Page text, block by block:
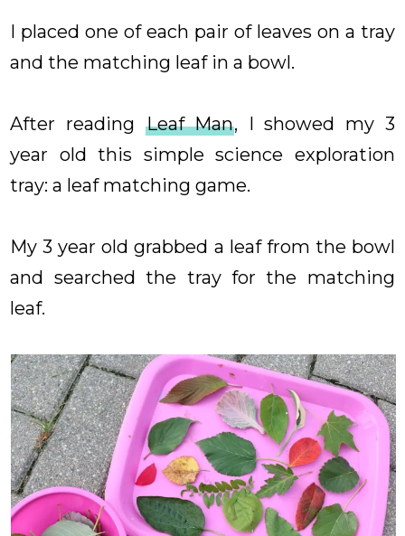
I placed one of each pair of leaves on a tray
and the matching leaf in a bowl.
After reading Leaf Man, I showed my 3
year old this simple science exploration
tray: a leaf matching game.
My 3 year old grabbed a leaf from the bowl
and searched the tray for the matching
leaf.